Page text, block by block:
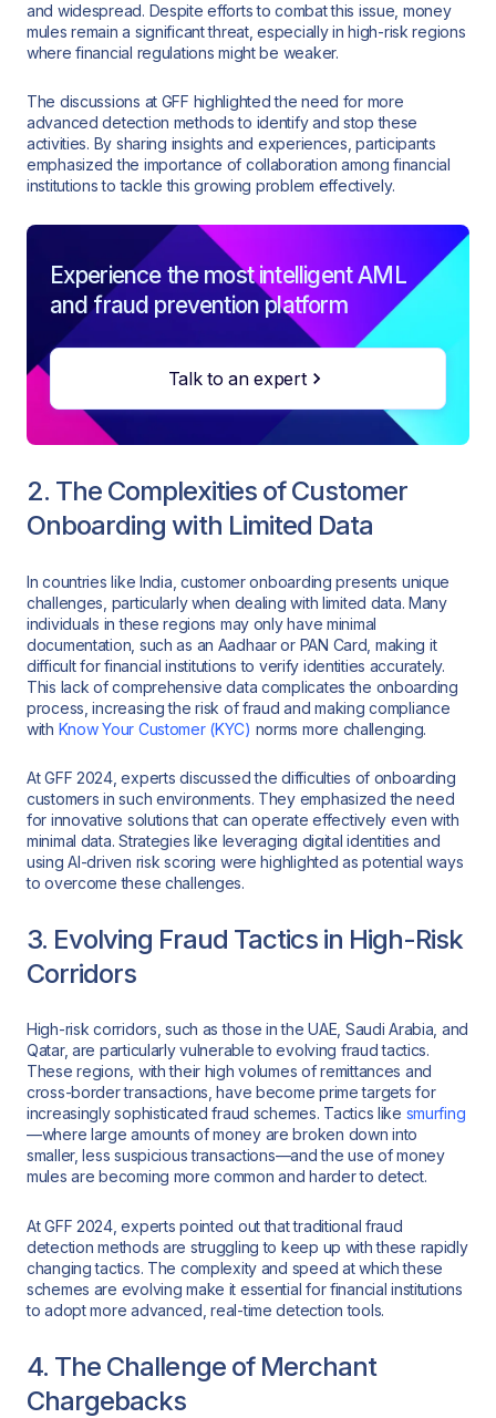
and widespread. Despite efforts to combat this issue, money
mules remain a significant threat, especially in high-risk regions
where financial regulations might be weaker.
The discussions at GFF highlighted the need for more
advanced detection methods to identify and stop these
activities. By sharing insights and experiences, participants
emphasized the importance of collaboration among financial
institutions to tackle this growing problem effectively.
Experience the most intelligent AML
and fraud prevention platform
Talk to an expert
2. The Complexities of Customer
Onboarding with Limited Data
In countries like India, customer onboarding presents unique
challenges, particularly when dealing with limited data. Many
individuals in these regions may only have minimal
documentation, such as an Aadhaar or PAN Card, making it
difficult for financial institutions to verify identities accurately.
This lack of comprehensive data complicates the onboarding
process, increasing the risk of fraud and making compliance
with Know Your Customer (KYC) norms more challenging.
At GFF 2024, experts discussed the difficulties of onboarding
customers in such environments. They emphasized the need
for innovative solutions that can operate effectively even with
minimal data. Strategies like leveraging digital identities and
using AI-driven risk scoring were highlighted as potential ways
to overcome these challenges.
3. Evolving Fraud Tactics in High-Risk
Corridors
High-risk corridors, such as those in the UAE, Saudi Arabia, and
Qatar, are particularly vulnerable to evolving fraud tactics.
These regions, with their high volumes of remittances and
cross-border transactions, have become prime targets for
increasingly sophisticated fraud schemes. Tactics like smurfing
—where large amounts of money are broken down into
smaller, less suspicious transactions—and the use of money
mules are becoming more common and harder to detect.
At GFF 2024, experts pointed out that traditional fraud
detection methods are struggling to keep up with these rapidly
changing tactics. The complexity and speed at which these
schemes are evolving make it essential for financial institutions
to adopt more advanced, real-time detection tools.
4. The Challenge of Merchant
Chargebacks